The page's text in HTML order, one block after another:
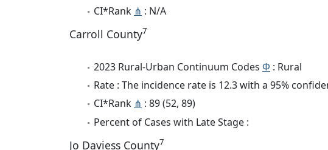
CI*Rank ⋔ : N/A
Carroll County7
2023 Rural-Urban Continuum Codes Φ : Rural
Rate : The incidence rate is 12.3 with a 95%
CI*Rank ⋔ : 89 (52, 89)
Percent of Cases with Late Stage :
Jo Daviess County7